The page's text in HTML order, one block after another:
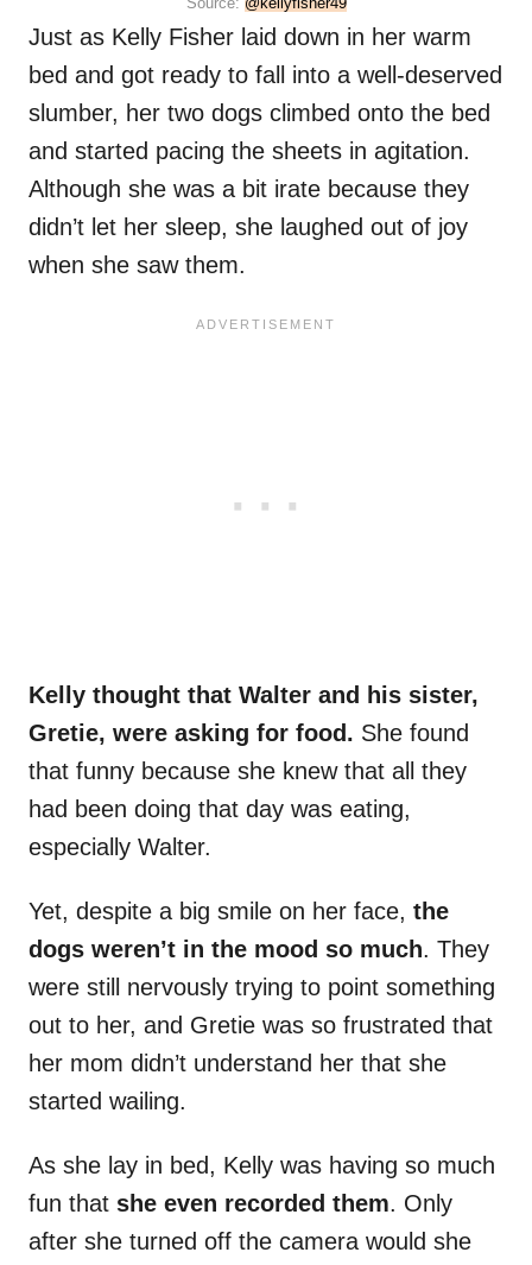
Just as Kelly Fisher laid down in her warm
bed and got ready to fall into a well-deserved
slumber, her two dogs climbed onto the bed
and started pacing the sheets in agitation.
Although she was a bit irate because they
didn’t let her sleep, she laughed out of joy
when she saw them.
Kelly thought that Walter and his sister,
Gretie, were asking for food. She found
that funny because she knew that all they
had been doing that day was eating,
especially Walter.
Yet, despite a big smile on her face, the
dogs weren’t in the mood so much. They
were still nervously trying to point something
out to her, and Gretie was so frustrated that
her mom didn’t understand her that she
started wailing.
As she lay in bed, Kelly was having so much
fun that she even recorded them. Only
after she turned off the camera would she